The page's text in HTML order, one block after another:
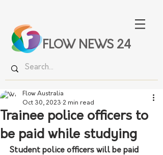
FLOW NEWS 24
Trainee police officers to
be paid while studying
Flow Australia
Oct 30, 2023 2 min read
Student police officers will be paid